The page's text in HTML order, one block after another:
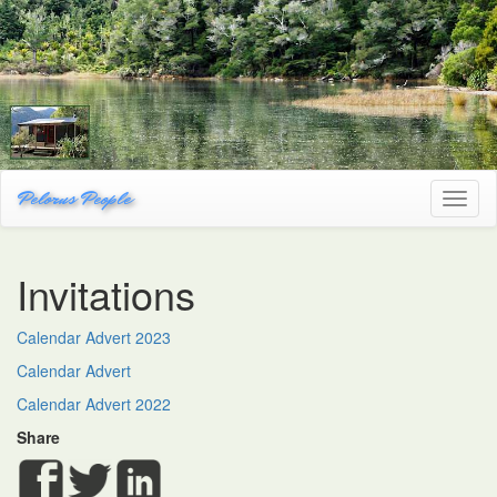
Pelorus People
Invitations
Calendar Advert 2023
Calendar Advert
Calendar Advert 2022
Share